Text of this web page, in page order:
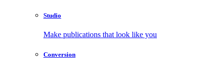
Studio
Make publications that look like you
Conversion